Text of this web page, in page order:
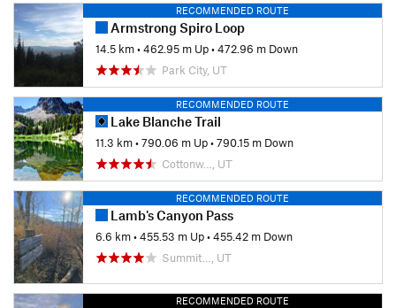
RECOMMENDED ROUTE
Armstrong Spiro Loop
14.5 km•462.95 m Up•472.96 m Down
Park City, UT
RECOMMENDED ROUTE
Lake Blanche Trail
11.3 km•790.06 m Up•790.15 m Down
Cottonw…, UT
RECOMMENDED ROUTE
Lamb's Canyon Pass
6.6 km•455.53 m Up•455.42 m Down
Summit…, UT
RECOMMENDED ROUTE